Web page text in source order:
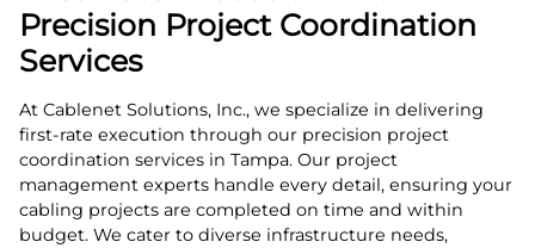
Precision Project Coordination
Services
At Cablenet Solutions, Inc., we specialize in delivering
first-rate execution through our precision project
coordination services in Tampa. Our project
management experts handle every detail, ensuring your
cabling projects are completed on time and within
budget. We cater to diverse infrastructure needs,